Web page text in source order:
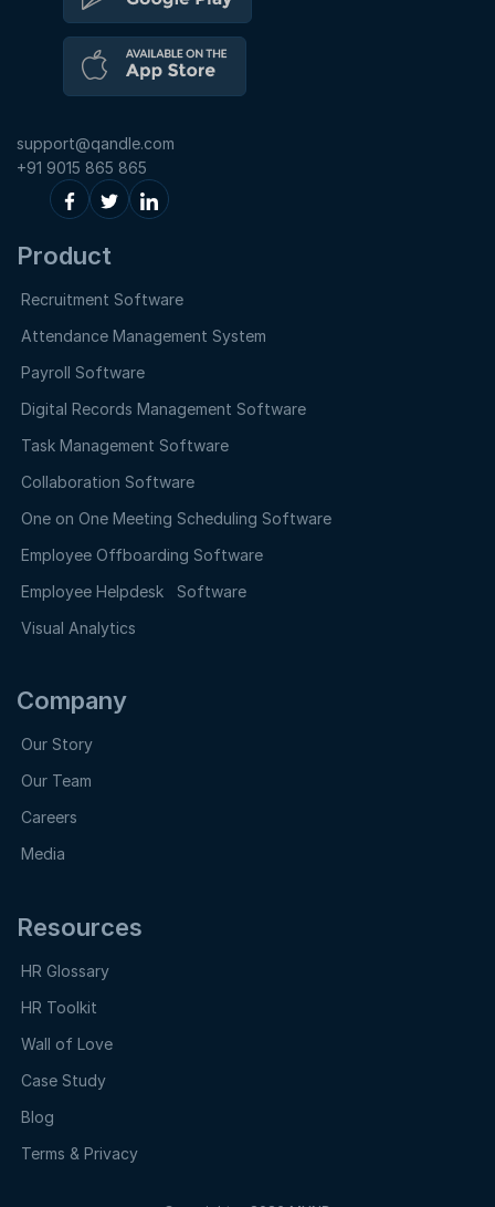
support@qandle.com
+91 9015 865 865
Product
Recruitment Software
Attendance Management System
Payroll Software
Digital Records Management Software
Task Management Software
Collaboration Software
One on One Meeting Scheduling Software
Employee Offboarding Software
Employee Helpdesk Software
Visual Analytics
Company
Our Story
Our Team
Careers
Media
Resources
HR Glossary
HR Toolkit
Wall of Love
Case Study
Blog
Terms & Privacy